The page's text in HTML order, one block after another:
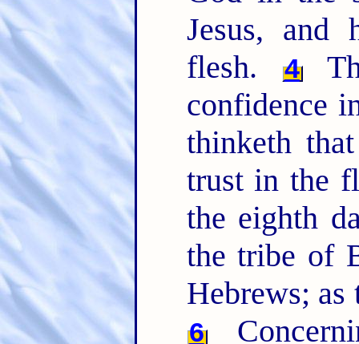
Jesus, and
flesh.
4
confidence
thinketh
trust in the
the eighth
the tribe of
Hebrews; as
6